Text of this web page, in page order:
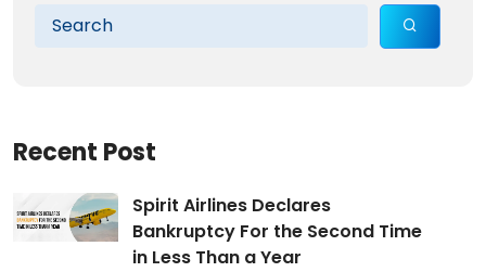
Recent Post
Spirit Airlines Declares
Bankruptcy For the Second Time
in Less Than a Year